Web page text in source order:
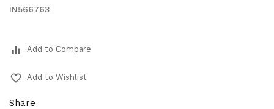
IN566763
equalizer Add to Compare
favorite_border Add to Wishlist
Share